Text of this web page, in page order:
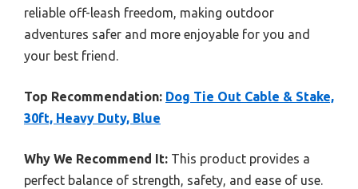
reliable off-leash freedom, making outdoor
adventures safer and more enjoyable for you and
your best friend.
Top Recommendation: Dog Tie Out Cable & Stake,
30ft, Heavy Duty, Blue
Why We Recommend It: This product provides a
perfect balance of strength, safety, and ease of use.